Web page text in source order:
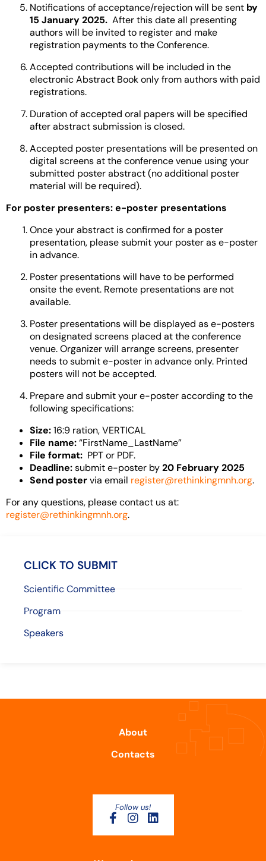
Notifications of acceptance/rejection will be sent by
15 January 2025. After this date all presenting
authors will be invited to register and make
registration payments to the Conference.
Accepted contributions will be included in the
electronic Abstract Book only from authors with paid
registrations.
Duration of accepted oral papers will be specified
after abstract submission is closed.
Accepted poster presentations will be presented on
digital screens at the conference venue using your
submitted poster abstract (no additional poster
material will be required).
For poster presenters: e-poster presentations
Once your abstract is confirmed for a poster
presentation, please submit your poster as e-poster
in advance.
Poster presentations will have to be performed
onsite the event. Remote presentations are not
available.
Poster presentations will be displayed as e-posters
on designated screens placed at the conference
venue. Organizer will arrange screens, presenter
needs to submit e-poster in advance only. Printed
posters will not be accepted.
Prepare and submit your e-poster according to the
following specifications:
Size:16:9 ration, VERTICAL
File name:“FirstName_LastName”
File format: PPT or PDF.
Deadline:submit e-poster by20 February 2025
Send postervia email register@rethinkingmnh.org.
For any questions, please contact us at:
register@rethinkingmnh.org.
CLICK TO SUBMIT
Scientific Committee
Program
Speakers
About
Contacts
Follow us!